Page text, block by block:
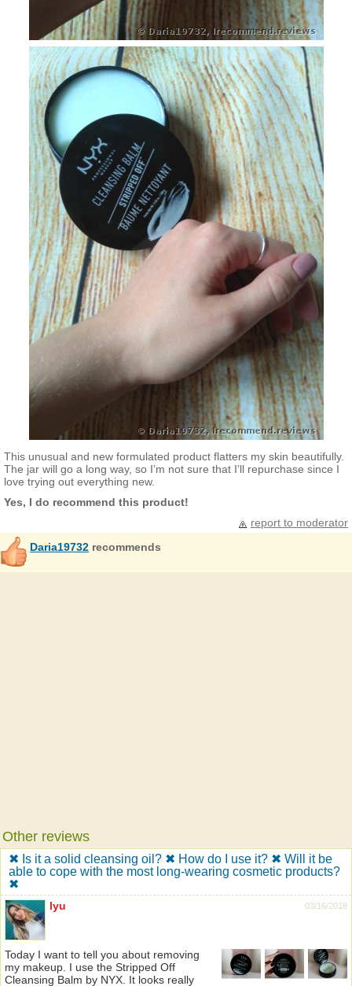
This unusual and new formulated product flatters my skin beautifully.
The jar will go a long way, so I’m not sure that I’ll repurchase since I
love trying out everything new.
Yes, I do recommend this product!
report to moderator
Daria19732 recommends
Other reviews
✖ Is it a solid cleansing oil? ✖ How do I use it? ✖ Will it be
able to cope with the most long-wearing cosmetic products?
✖
03/16/2018
lyu
Today I want to tell you about removing
my makeup. I use the Stripped Off
Cleansing Balm by NYX. It looks really